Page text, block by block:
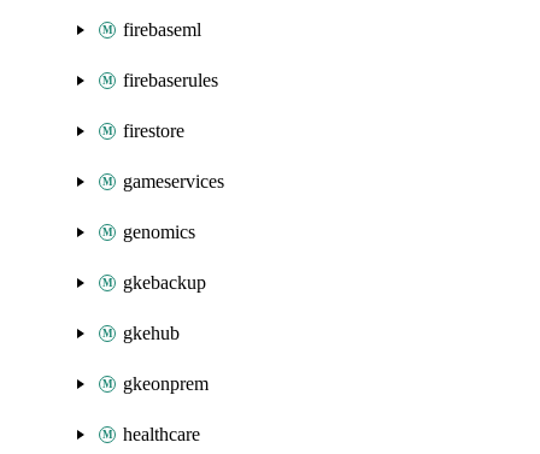
firebaseml
firebaserules
firestore
gameservices
genomics
gkebackup
gkehub
gkeonprem
healthcare